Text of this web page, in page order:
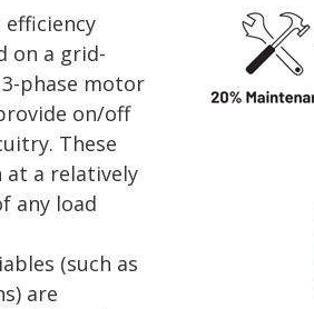
on a grid-
phase motor
on/off
These
a relatively
any load
(such as
are